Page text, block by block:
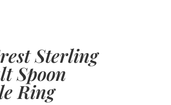
Sterling
Spoon
Ring